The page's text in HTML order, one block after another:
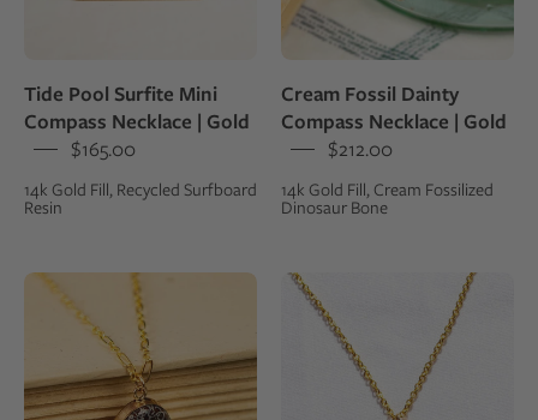
gold
fill
Tide Pool Surfite Mini
Compass Necklace | Gold
$165.00
14k Gold Fill, Recycled Surfboard
Resin
gold
fill
Cream Fossil Dainty
Compass Necklace | Gold
$212.00
14k Gold Fill, Cream Fossilized
Dinosaur Bone
Pendant
necklace
made
from
fossilized
Monogram
Voyager
Charm
Necklace
|